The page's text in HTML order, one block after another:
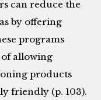
can reduce the
by offering
programs
allowing
products
friendly (p. 103).